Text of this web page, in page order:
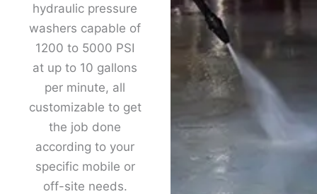
hydraulic pressure
washers capable of
1200 to 5000 PSI
at up to 10 gallons
per minute, all
customizable to get
the job done
according to your
specific mobile or
off-site needs.